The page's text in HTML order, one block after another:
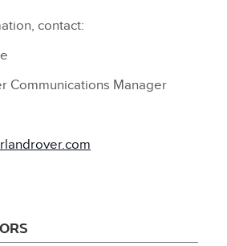
contact:
Communications Manager